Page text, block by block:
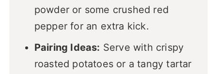
powder or some crushed red
pepper for an extra kick.
Pairing Ideas: Serve with crispy
roasted potatoes or a tangy tartar